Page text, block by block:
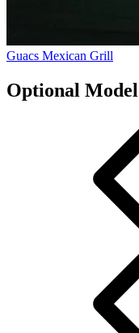
Guacs Mexican Grill
Optional Model